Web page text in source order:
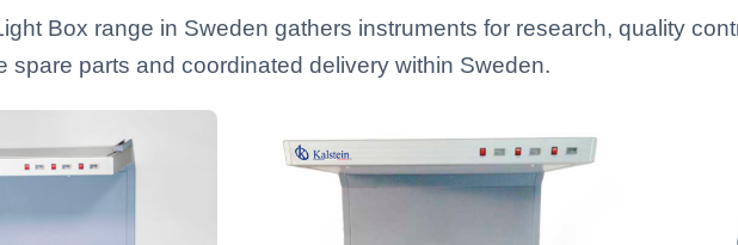
Box range in Sweden gathers instruments for research, quality
spare parts and coordinated delivery within Sweden.